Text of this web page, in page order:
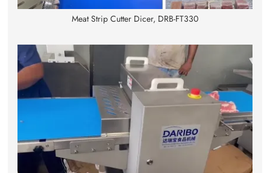
Meat Strip Cutter Dicer, DRB-FT330